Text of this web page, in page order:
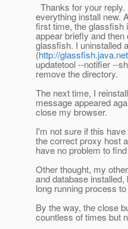
Thanks for your
everything install new.
first time, the glassfish
appear briefly and
glassfish. I uninstalled
(http://
updatetool --notifier --
remove the directory.
The next time, I
message appeared
close my browser.
I'm not sure if this
the correct proxy host
have no problem to
Other thought, my
and database
long running process
By the way, the close
countless of times but